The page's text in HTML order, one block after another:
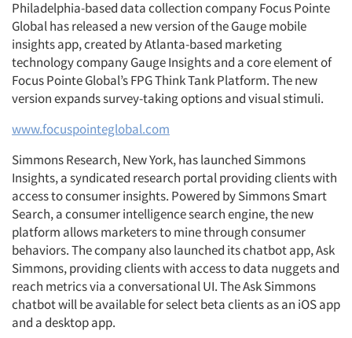
Philadelphia-based data collection company Focus Pointe
Global has released a new version of the Gauge mobile
insights app, created by Atlanta-based marketing
technology company Gauge Insights and a core element of
Focus Pointe Global’s FPG Think Tank Platform. The new
version expands survey-taking options and visual stimuli.
www.focuspointeglobal.com
Simmons Research, New York, has launched Simmons
Insights, a syndicated research portal providing clients with
access to consumer insights. Powered by Simmons Smart
Search, a consumer intelligence search engine, the new
platform allows marketers to mine through consumer
behaviors. The company also launched its chatbot app, Ask
Simmons, providing clients with access to data nuggets and
reach metrics via a conversational UI. The Ask Simmons
chatbot will be available for select beta clients as an iOS app
and a desktop app.